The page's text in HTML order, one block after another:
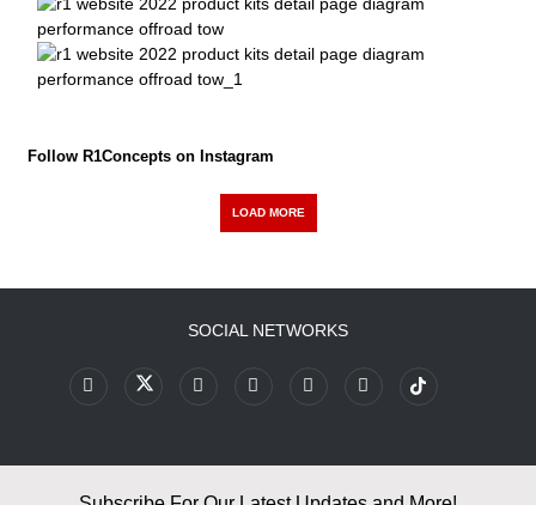
Follow R1Concepts on Instagram
LOAD MORE
SOCIAL NETWORKS